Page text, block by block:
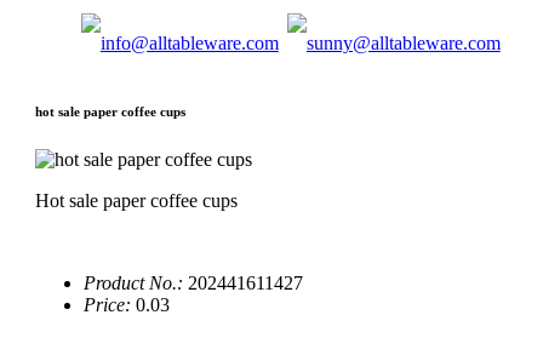
hot sale paper coffee cups
Hot sale paper coffee cups
Product No.: 202441611427
Price:0.03